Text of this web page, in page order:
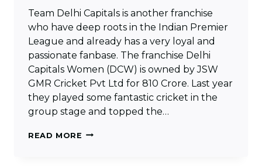
Team Delhi Capitals is another franchise
who have deep roots in the Indian Premier
League and already has a very loyal and
passionate fanbase. The franchise Delhi
Capitals Women (DCW) is owned by JSW
GMR Cricket Pvt Ltd for 810 Crore. Last year
they played some fantastic cricket in the
group stage and topped the…
READ MORE DELHI